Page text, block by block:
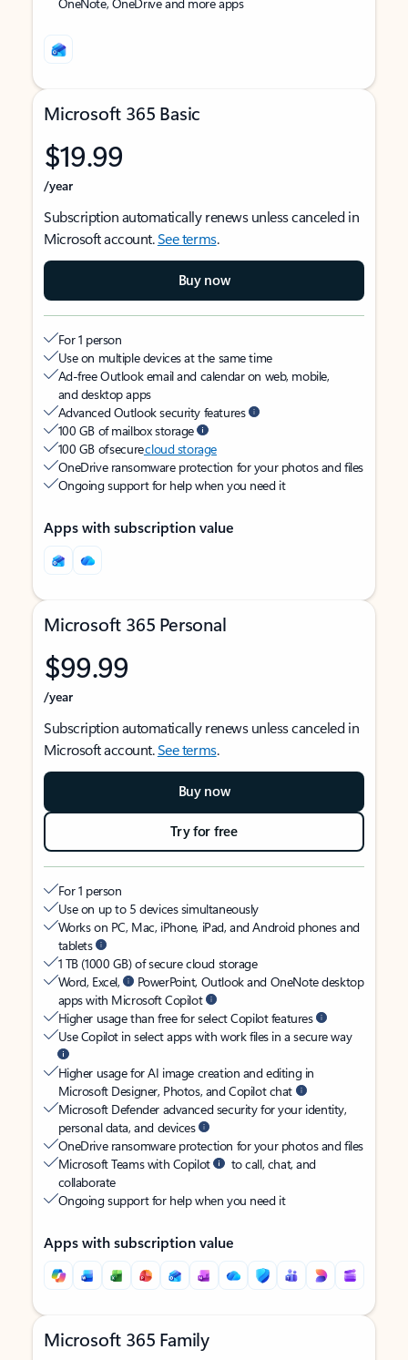
Microsoft 365 Basic
$19.99
/year
Subscription automatically renews unless canceled in
Microsoft account.See terms.
Buy now
For 1 person
Use on multiple devices at the same time
Ad-free Outlook email and calendar on web, mobile,
and desktop apps
Advanced Outlook security features
100 GB of mailbox storage
100 GB of securecloud storage
OneDrive ransomware protection for your photos and files
Ongoing support for help when you need it
Apps with subscription value
Microsoft 365 Personal
$99.99
/year
Subscription automatically renews unless canceled in
Microsoft account.See terms.
Buy now
Try for free
For 1 person
Use on up to 5 devices simultaneously
Works on PC, Mac, iPhone, iPad, and Android phones and
tablets
1 TB (1000 GB) of secure cloud storage
Word, Excel,
PowerPoint, Outlook and OneNote desktop
apps with Microsoft Copilot
Higher usage than free for select Copilot features
Use Copilot in select apps with work files in a secure way
Higher usage for AI image creation and editing in
Microsoft Designer, Photos, and Copilot chat
Microsoft Defender advanced security for your identity,
personal data, and devices
OneDrive ransomware protection for your photos and files
Microsoft Teams with Copilot
to call, chat, and
collaborate
Ongoing support for help when you need it
Apps with subscription value
Microsoft 365 Family